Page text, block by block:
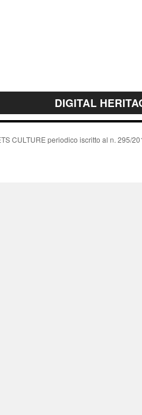
DIGITAL
CULTURE periodico iscritto al n. 295/